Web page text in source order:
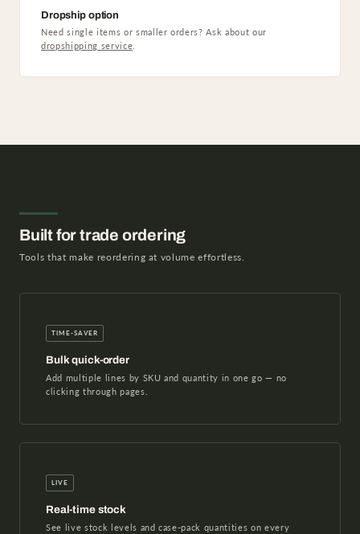
Dropship option
Need single items or smaller orders? Ask about our
dropshipping service
Built for trade ordering
Tools that make reordering at volume effortless.
TIME-SAVER
Bulk quick-order
Add multiple lines by SKU and quantity in one go — no
clicking through pages.
LIVE
Real-time stock
See live stock levels and case-pack quantities on every